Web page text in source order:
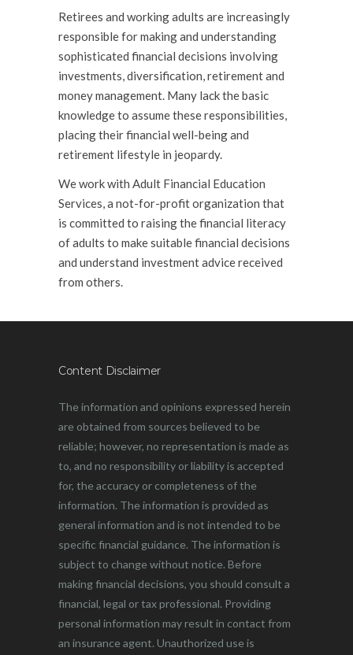
Retirees and working adults are increasingly
responsible for making and understanding
sophisticated financial decisions involving
investments, diversification, retirement and
money management. Many lack the basic
knowledge to assume these responsibilities,
placing their financial well-being and
retirement lifestyle in jeopardy.
We work with Adult Financial Education
Services, a not-for-profit organization that
is committed to raising the financial literacy
of adults to make suitable financial decisions
and understand investment advice received
from others.
Content Disclaimer
The information and opinions expressed herein
are obtained from sources believed to be
reliable; however, no representation is made as
to, and no responsibility or liability is accepted
for, the accuracy or completeness of the
information. The information is provided as
general information and is not intended to be
specific financial guidance. The information is
subject to change without notice. Before
making financial decisions, you should consult a
financial, legal or tax professional. Providing
personal information may result in contact from
an insurance agent. Unauthorized use is